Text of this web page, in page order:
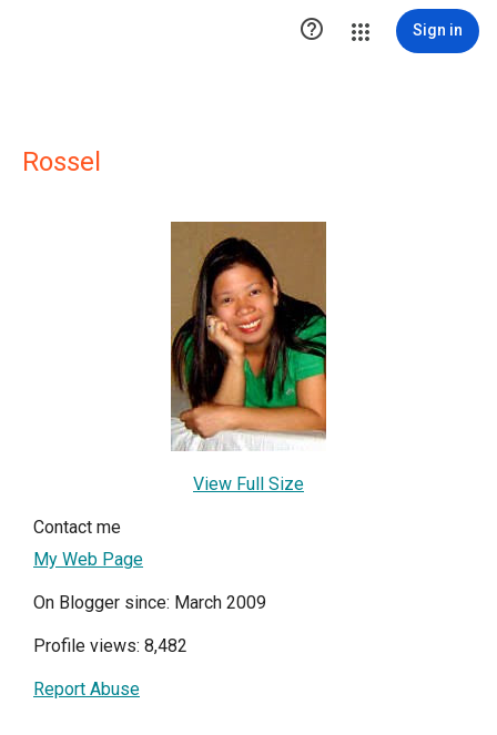
 Sign in
Rossel
View Full Size
Contact me
My Web Page
On Blogger since: March 2009
Profile views: 8,482
Report Abuse